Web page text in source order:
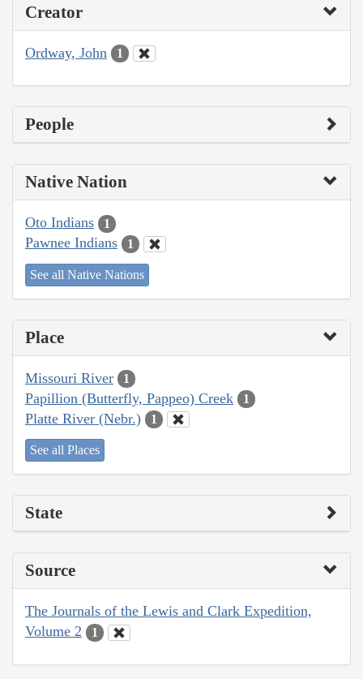
Creator
Ordway, John 1
People
Native Nation
Oto Indians 1
Pawnee Indians 1
See all Native Nations
Place
Missouri River 1
Papillion (Butterfly, Pappeo) Creek 1
Platte River (Nebr.) 1
See all Places
State
Source
The Journals of the Lewis and Clark Expedition,
Volume 2
1